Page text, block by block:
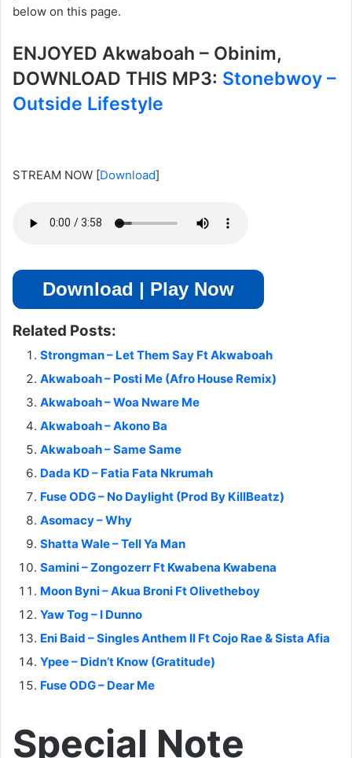
below on this page.
ENJOYED Akwaboah – Obinim,
DOWNLOAD THIS MP3: Stonebwoy –
Outside Lifestyle
STREAM NOW [Download]
Download | Play Now
Related Posts:
Strongman – Let Them Say Ft Akwaboah
Akwaboah – Posti Me (Afro House Remix)
Akwaboah – Woa Nware Me
Akwaboah – Akono Ba
Akwaboah – Same Same
Dada KD – Fatia Fata Nkrumah
Fuse ODG – No Daylight (Prod By KillBeatz)
Asomacy – Why
Shatta Wale – Tell Ya Man
Samini – Zongozerr Ft Kwabena Kwabena
Moon Byni – Akua Broni Ft Olivetheboy
Yaw Tog – I Dunno
Eni Baid – Singles Anthem II Ft Cojo Rae & Sista Afia
Ypee – Didn’t Know (Gratitude)
Fuse ODG – Dear Me
Special Note